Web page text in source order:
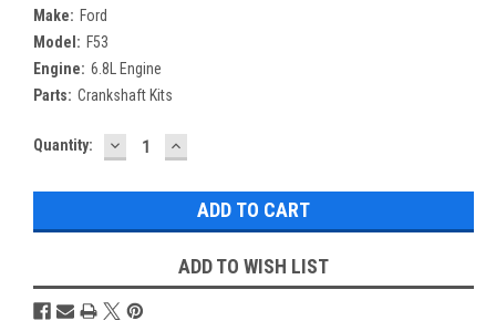
Make: Ford
Model: F53
Engine: 6.8L Engine
Parts: Crankshaft Kits
Current
Quantity: DECREASE
QUANTITY:
INCREASE
QUANTITY:
ADD TO WISH LIST